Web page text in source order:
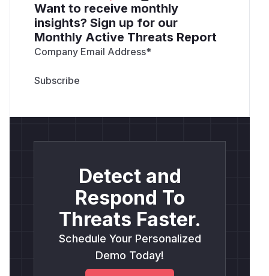
Want to receive monthly
insights? Sign up for our
Monthly Active Threats Report
Company Email Address*
Detect and
Respond To
Threats Faster.
Schedule Your Personalized
Demo Today!